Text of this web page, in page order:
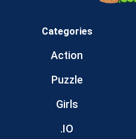
Categories
Action
Puzzle
Girls
.IO